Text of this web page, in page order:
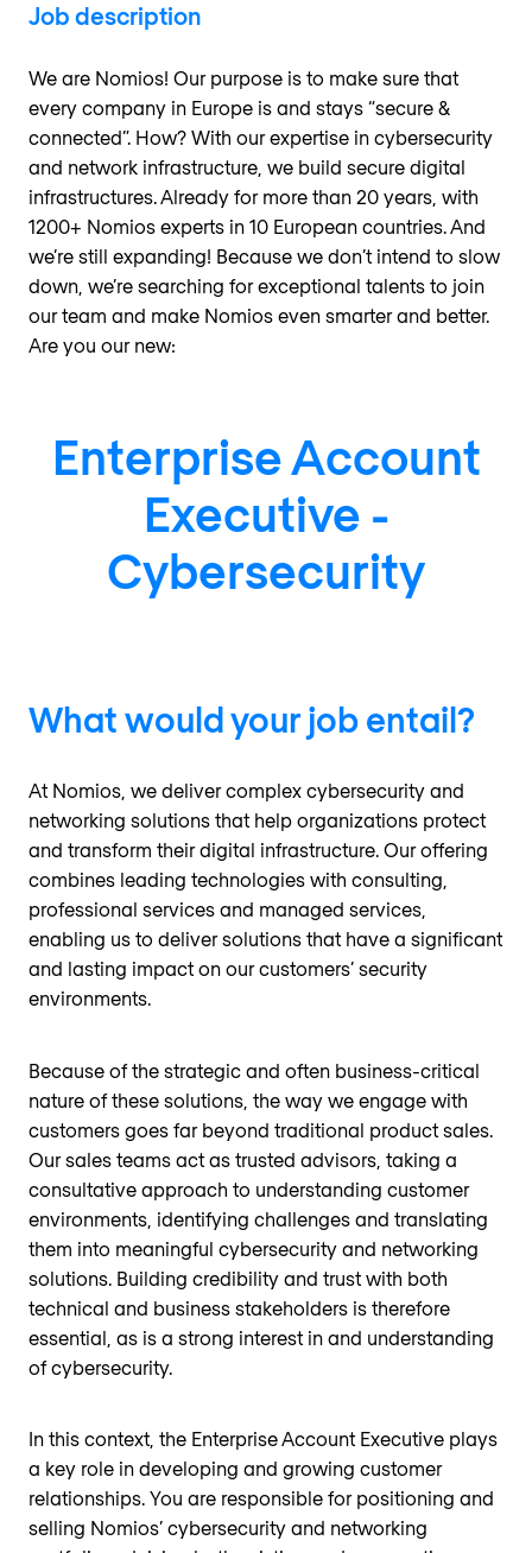
Job description
We are Nomios! Our purpose is to make sure that
every company in Europe is and stays “secure &
connected”. How? With our expertise in cybersecurity
and network infrastructure, we build secure digital
infrastructures. Already for more than 20 years, with
1200+ Nomios experts in 10 European countries. And
we’re still expanding! Because we don’t intend to slow
down, we’re searching for exceptional talents to join
our team and make Nomios even smarter and better.
Are you our new:
Enterprise Account
Executive -
Cybersecurity
What would your job entail?
At Nomios, we deliver complex cybersecurity and
networking solutions that help organizations protect
and transform their digital infrastructure. Our offering
combines leading technologies with consulting,
professional services and managed services,
enabling us to deliver solutions that have a significant
and lasting impact on our customers’ security
environments.
Because of the strategic and often business-critical
nature of these solutions, the way we engage with
customers goes far beyond traditional product sales.
Our sales teams act as trusted advisors, taking a
consultative approach to understanding customer
environments, identifying challenges and translating
them into meaningful cybersecurity and networking
solutions. Building credibility and trust with both
technical and business stakeholders is therefore
essential, as is a strong interest in and understanding
of cybersecurity.
In this context, the Enterprise Account Executive plays
a key role in developing and growing customer
relationships. You are responsible for positioning and
selling Nomios’ cybersecurity and networking